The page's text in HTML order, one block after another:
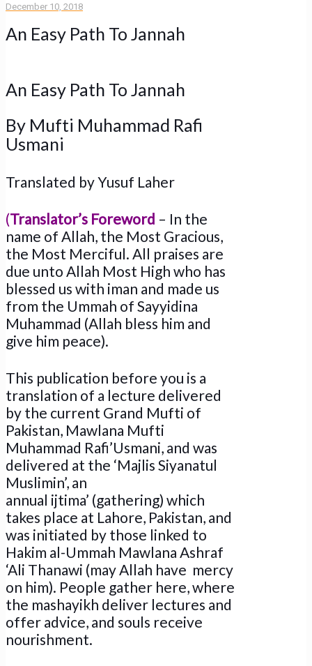
December 10, 2018
An Easy Path To Jannah
An Easy Path To Jannah
By Mufti Muhammad Rafi
Usmani
Translated by Yusuf Laher
(Translator’s Foreword – In the
name of Allah, the Most Gracious,
the Most Merciful. All praises are
due unto Allah Most High who has
blessed us with iman and made us
from the Ummah of Sayyidina
Muhammad (Allah bless him and
give him peace).
This publication before you is a
translation of a lecture delivered
by the current Grand Mufti of
Pakistan, Mawlana Mufti
Muhammad Rafi’Usmani, and was
delivered at the ‘Majlis Siyanatul
Muslimin’, an
annual ijtima’ (gathering) which
takes place at Lahore, Pakistan, and
was initiated by those linked to
Hakim al-Ummah Mawlana Ashraf
‘Ali Thanawi (may Allah have mercy
on him). People gather here, where
the mashayikh deliver lectures and
offer advice, and souls receive
nourishment.